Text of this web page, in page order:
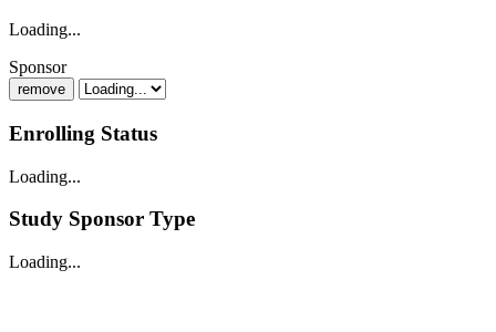
Loading...
Sponsor
remove
Enrolling Status
Loading...
Study Sponsor Type
Loading...